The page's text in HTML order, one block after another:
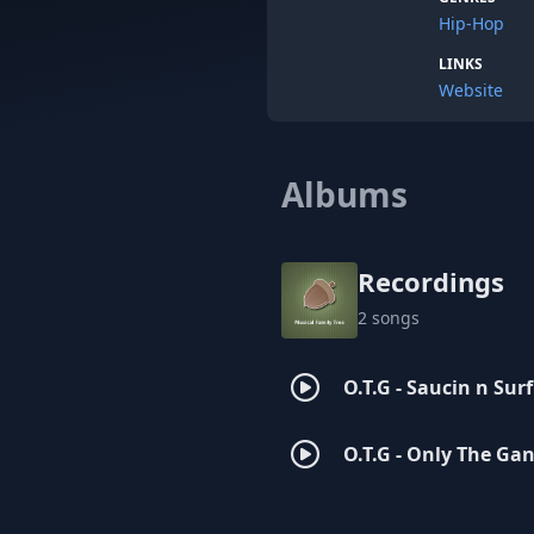
Hip-Hop
LINKS
Website
Albums
Recordings
2 songs
O.T.G - Saucin n
O.T.G - Only The